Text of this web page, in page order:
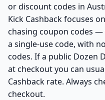
or discount codes in
Kick Cashback focuses
chasing coupon codes
a single-use code, with
codes. If a public Dozen
at checkout you can
Cashback rate. Always
checkout.